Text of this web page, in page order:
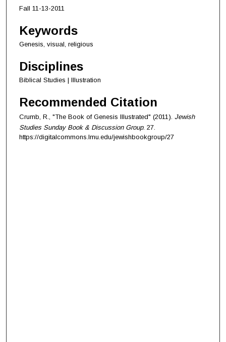
Fall 11-13-2011
Keywords
Genesis, visual, religious
Disciplines
Biblical Studies | Illustration
Recommended Citation
Crumb, R., "The Book of Genesis Illustrated" (2011). Jewish
Studies Sunday Book & Discussion Group. 27.
https://digitalcommons.lmu.edu/jewishbookgroup/27